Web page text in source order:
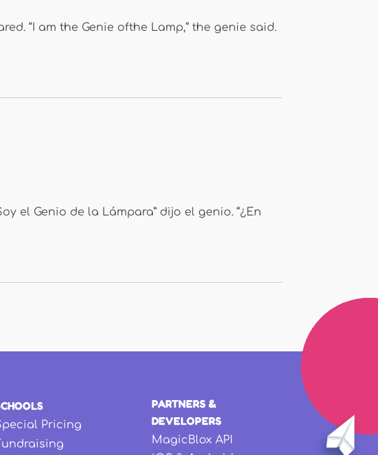
“I am the Genie ofthe Lamp,” the genie said.
el Genio de la Lámpara” dijo el genio. “¿En
Pricing
PARTNERS &
DEVELOPERS
MagicBlox API